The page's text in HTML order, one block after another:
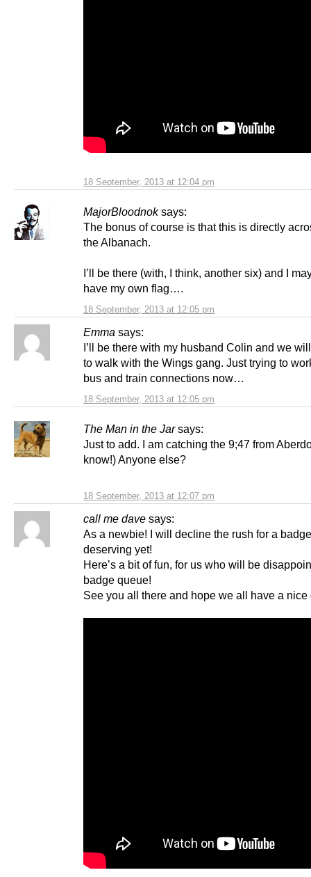
18 September, 2013 at 12:04 pm
MajorBloodnok says:
18 September, 2013 at 12:05 pm
The bonus of course is that this is directly
the Albanach.
I’ll be there (with, I think, another six) and I
have my own flag….
Emma says:
18 September, 2013 at 12:05 pm
I’ll be there with my husband Colin and we
to walk with the Wings gang. Just trying to
bus and train connections now…
The Man in the Jar says:
18 September, 2013 at 12:07 pm
Just to add. I am catching the 9;47 from
know!) Anyone else?
call me dave says:
As a newbie! I will decline the rush for a
deserving yet!
Here’s a bit of fun, for us who will be
badge queue!
See you all there and hope we all have a nice